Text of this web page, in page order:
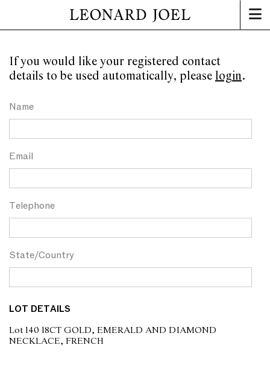
If you would like your registered contact
details to be used automatically, pleaselogin.
Name
Email
Telephone
State/Country
LOT DETAILS
Lot 140 18CT GOLD, EMERALD AND DIAMOND
NECKLACE, FRENCH